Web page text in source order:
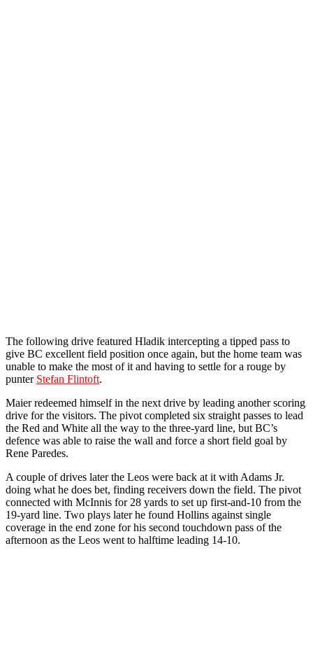
The following drive featured Hladik intercepting a tipped pass to
give BC excellent field position once again, but the home team was
unable to make the most of it and having to settle for a rouge by
punter Stefan Flintoft.
Maier redeemed himself in the next drive by leading another scoring
drive for the visitors. The pivot completed six straight passes to lead
the Red and White all the way to the three-yard line, but BC’s
defence was able to raise the wall and force a short field goal by
Rene Paredes.
A couple of drives later the Leos were back at it with Adams Jr.
doing what he does bet, finding receivers down the field. The pivot
connected with McInnis for 28 yards to set up first-and-10 from the
19-yard line. Two plays later he found Hollins against single
coverage in the end zone for his second touchdown pass of the
afternoon as the Leos went to halftime leading 14-10.